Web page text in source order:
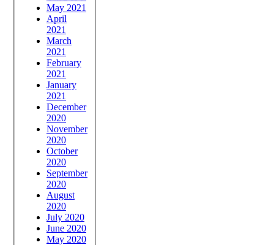
May 2021
April
2021
March
2021
February
2021
January
2021
December
2020
November
2020
October
2020
September
2020
August
2020
July 2020
June 2020
May 2020